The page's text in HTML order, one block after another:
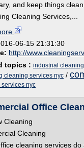
and keep things
Cleaning Services,...
06-15 21:31:30
http://
topics : industrial
cleaning services nyc /
nyc
Office
Cleaning
Cleaning
cleaning services